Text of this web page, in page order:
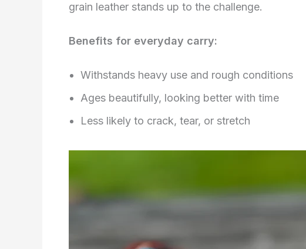
grain leather stands up to the challenge.
Benefits for everyday carry:
Withstands heavy use and rough conditions
Ages beautifully, looking better with time
Less likely to crack, tear, or stretch